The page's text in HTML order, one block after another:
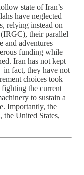
state of Iran’s
have neglected
relying instead on
their parallel
and adventures
funding while
Iran has not kept
fact, they have not
choices took
fighting the current
to sustain a
Importantly, the
the United States,